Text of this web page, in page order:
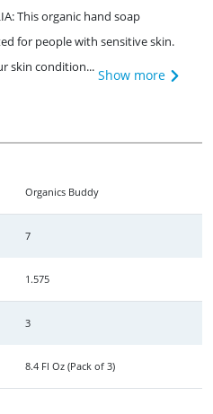
This organic hand soap
for people with sensitive skin.
skin condition... Show more
Organics Buddy
7
1.575
3
8.4 Fl Oz (Pack of 3)